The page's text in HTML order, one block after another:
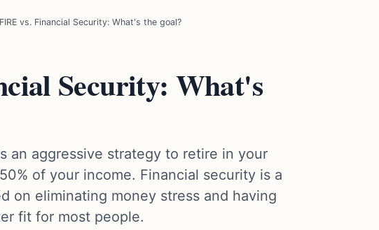
FIRE vs. Financial Security: What's the goal?
Security: What's
an aggressive strategy to retire in your
of your income. Financial security is a
on eliminating money stress and having
fit for most people.